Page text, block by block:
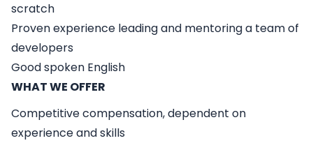
scratch
Proven experience leading and mentoring a team of
developers
Good spoken English
WHAT WE OFFER
Competitive compensation, dependent on
experience and skills